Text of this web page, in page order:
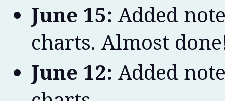
June 15: Added
charts. Almost
June 12: Added